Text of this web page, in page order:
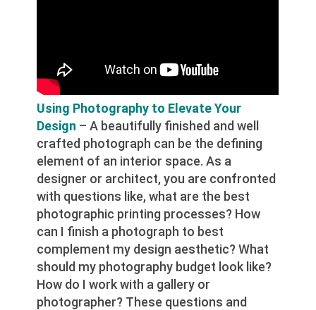
Using Photography to Elevate Your
Design – A beautifully finished and well
crafted photograph can be the defining
element of an interior space. As a
designer or architect, you are confronted
with questions like, what are the best
photographic printing processes? How
can I finish a photograph to best
complement my design aesthetic? What
should my photography budget look like?
How do I work with a gallery or
photographer? These questions and